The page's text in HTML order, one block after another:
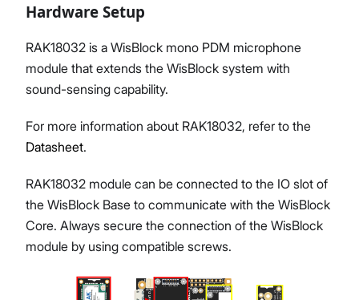
Hardware Setup
RAK18032 is a WisBlock mono PDM microphone
module that extends the WisBlock system with
sound-sensing capability.
For more information about RAK18032, refer to the
Datasheet.
RAK18032 module can be connected to the IO slot of
the WisBlock Base to communicate with the WisBlock
Core. Always secure the connection of the WisBlock
module by using compatible screws.